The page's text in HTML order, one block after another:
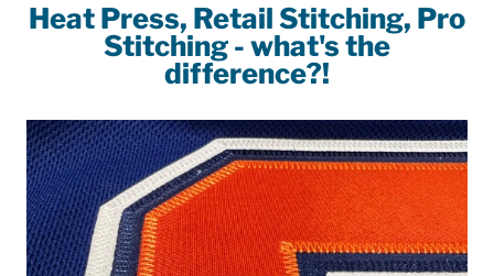
Heat Press, Retail Stitching, Pro
Stitching - what's the
difference?!